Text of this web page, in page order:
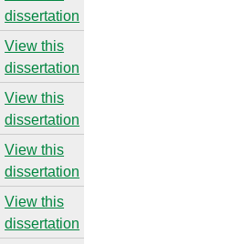
dissertation
View this
dissertation
View this
dissertation
View this
dissertation
View this
dissertation